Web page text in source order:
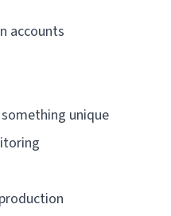
accounts
unique